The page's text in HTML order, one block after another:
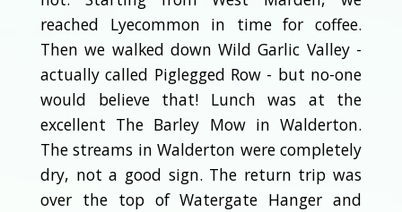
reached Lyecommon in time for coffee.
Then we walked down Wild Garlic Valley -
actually called Piglegged Row - but no-one
would believe that! Lunch was at the
excellent The Barley Mow in Walderton.
The streams in Walderton were completely
dry, not a good sign. The return trip was
over the top of Watergate Hanger and